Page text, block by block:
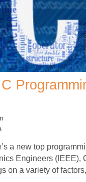
a new top
Engineers (IEEE),
on a variety of